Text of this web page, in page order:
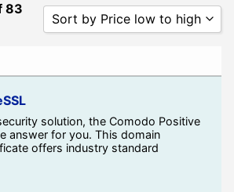
83
Sort by Price low to high
Sort by Rating
Sort by Price high to low
solution, the Comodo Positive
answer for you. This domain
offers industry standard